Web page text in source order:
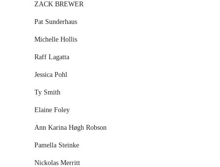
ZACK BREWER
Pat Sunderhaus
Michelle Hollis
Raff Lagatta
Jessica Pohl
Ty Smith
Elaine Foley
Ann Karina Høgh Robson
Pamella Steinke
Nickolas Merritt